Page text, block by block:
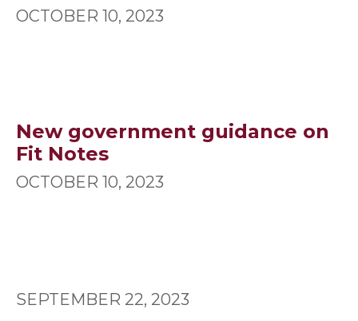
OCTOBER 10, 2023
New government guidance on
Fit Notes
OCTOBER 10, 2023
SEPTEMBER 22, 2023